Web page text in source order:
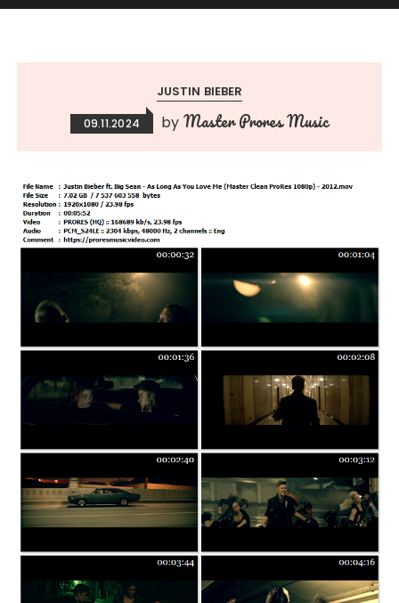
JUSTIN BIEBER
09.11.2024 by Master Prores Music